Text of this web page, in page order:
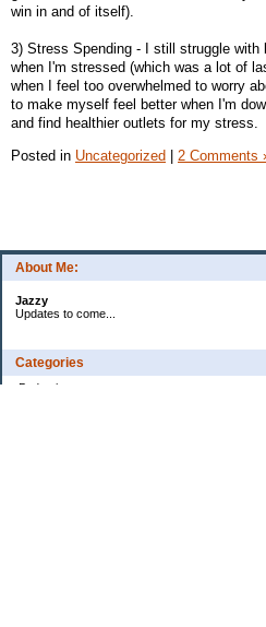
About Me:
Jazzy
Updates to come...
Categories
Budgeting
win in and of itself).
3) Stress Spending - I still struggle with
when I'm stressed (which was a lot of
when I feel too overwhelmed to worry
to make myself feel better when I'm
and find healthier outlets for my stress.
Posted in Uncategorized 2 Comments